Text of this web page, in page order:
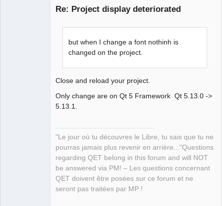
Re: Project display deteriorated
but when I change a font nothinh is
changed on the project.
Close and reload your project.
Only change are on Qt 5 Framework Qt 5.13.0 ->
5.13.1.
"Le jour où tu découvres le Libre, tu sais que tu ne
pourras jamais plus revenir en arrière..."Questions
regarding QET belong in this forum and will NOT
be answered via PM! – Les questions concernant
QET doivent être posées sur ce forum et ne
seront pas traitées par MP !